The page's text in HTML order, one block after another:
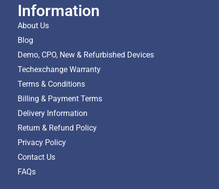
Information
About Us
Blog
Demo, CPO, New & Refurbished Devices
Techexchange Warranty
Terms & Conditions
Billing & Payment Terms
Delivery Information
Return & Refund Policy
Privacy Policy
Contact Us
FAQs